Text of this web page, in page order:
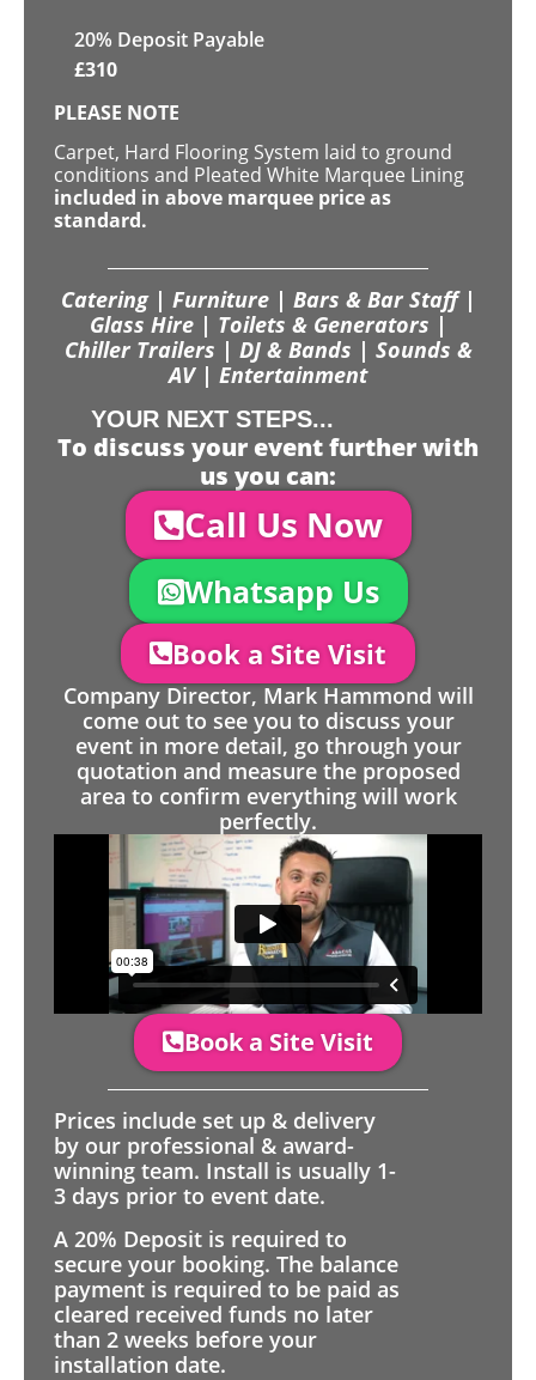
20% Deposit Payable
£310
PLEASE NOTE
Carpet, Hard Flooring System laid to ground
conditions and Pleated White Marquee Lining
included in above marquee price as
standard.
Catering | Furniture | Bars & Bar Staff |
Glass Hire | Toilets & Generators |
Chiller Trailers | DJ & Bands | Sounds &
AV | Entertainment
YOUR NEXT STEPS...
To discuss your event further with
us you can:
Call Us Now
Whatsapp Us
Book a Site Visit
Company Director, Mark Hammond will
come out to see you to discuss your
event in more detail, go through your
quotation and measure the proposed
area to confirm everything will work
perfectly.
Book a Site Visit
Prices include set up & delivery
by our professional & award-
winning team. Install is usually 1-
3 days prior to event date.
A 20% Deposit is required to
secure your booking. The balance
payment is required to be paid as
cleared received funds no later
than 2 weeks before your
installation date.